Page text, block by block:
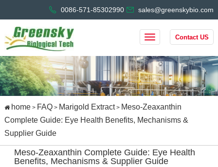
0086-571-85302990 sales@greenskybio.com
Contact US
home> FAQ> Marigold Extract> Meso-Zeaxanthin
Complete Guide: Eye Health Benefits, Mechanisms &
Supplier Guide
Meso-Zeaxanthin Complete Guide: Eye Health
Benefits, Mechanisms & Supplier Guide